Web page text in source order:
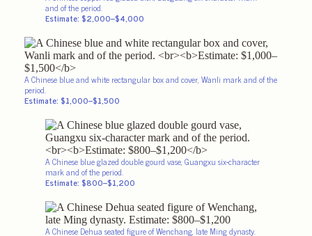
and ofthe period.
Estimate: $2,000–$4,000
A Chinese blue and white rectangular box and cover, Wanli mark and of the
period.
Estimate: $1,000–$1,500
A Chinese blue glazed double gourd vase, Guangxu six-character
mark and of the period.
Estimate: $800–$1,200
A Chinese Dehua seated figure of Wenchang, late Ming dynasty.